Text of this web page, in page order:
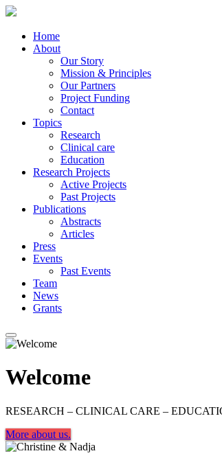
Home
About
Our Story
Mission & Principles
Our Partners
Project Funding
Contact
Topics
Research
Clinical care
Education
Research Projects
Active Projects
Past Projects
Publications
Abstracts
Articles
Press
Events
Past Events
Team
News
Grants
Welcome
RESEARCH – CLINICAL CARE –
More about us.